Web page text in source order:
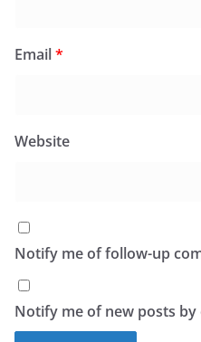
Email*
Website
Notify me of follow-up
Notify me of new posts by